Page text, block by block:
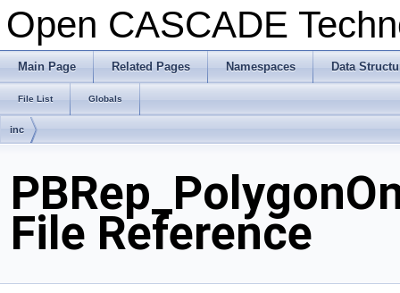
Open CASCADE
Main Page Related Pages Namespaces Data
File List Globals
inc
File Reference